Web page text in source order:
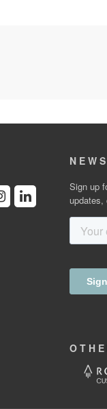
Sign up
updates,